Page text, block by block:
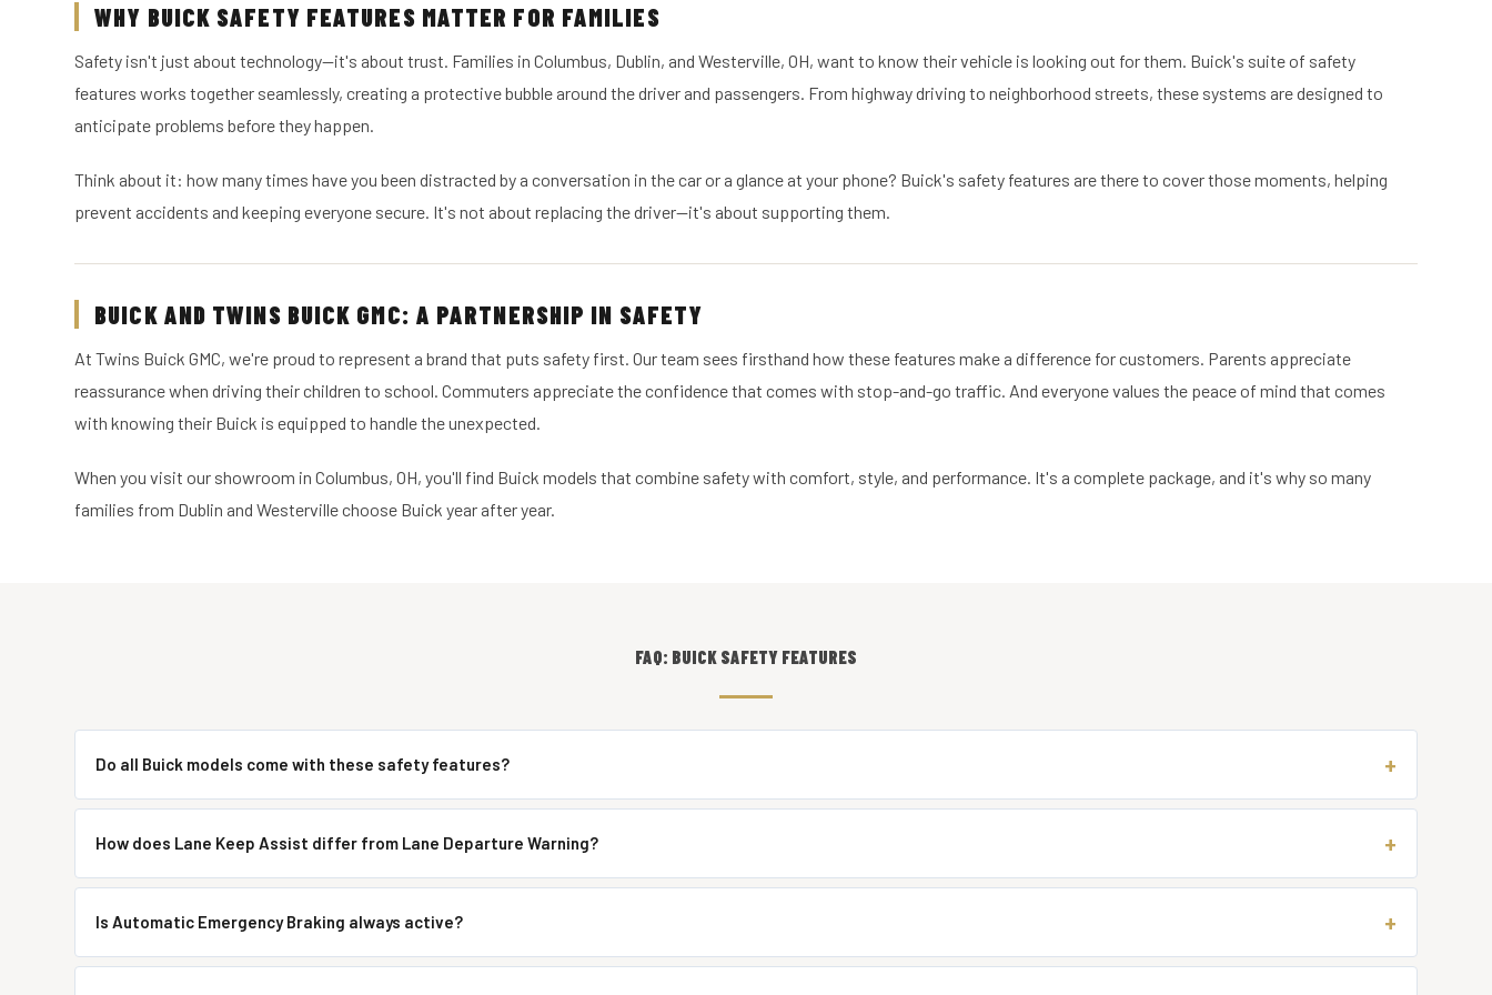
WHY BUICK SAFETY FEATURES MATTER FOR FAMILIES
Safety isn't just about technology—it's about trust. Families in Columbus, Dublin, and Westerville, OH, want to know their vehicle is looking out for them. Buick's suite of safety
features works together seamlessly, creating a protective bubble around the driver and passengers. From highway driving to neighborhood streets, these systems are designed to
anticipate problems before they happen.
Think about it: how many times have you been distracted by a conversation in the car or a glance at your phone? Buick's safety features are there to cover those moments, helping
prevent accidents and keeping everyone secure. It's not about replacing the driver—it's about supporting them.
BUICK AND TWINS BUICK GMC: A PARTNERSHIP IN SAFETY
At Twins Buick GMC, we're proud to represent a brand that puts safety first. Our team sees firsthand how these features make a difference for customers. Parents appreciate
reassurance when driving their children to school. Commuters appreciate the confidence that comes with stop-and-go traffic. And everyone values the peace of mind that comes
with knowing their Buick is equipped to handle the unexpected.
When you visit our showroom in Columbus, OH, you'll find Buick models that combine safety with comfort, style, and performance. It's a complete package, and it's why so many
families from Dublin and Westerville choose Buick year after year.
FAQ: BUICK SAFETY FEATURES
Do all Buick models come with these safety features?
How does Lane Keep Assist differ from Lane Departure Warning?
Is Automatic Emergency Braking always active?